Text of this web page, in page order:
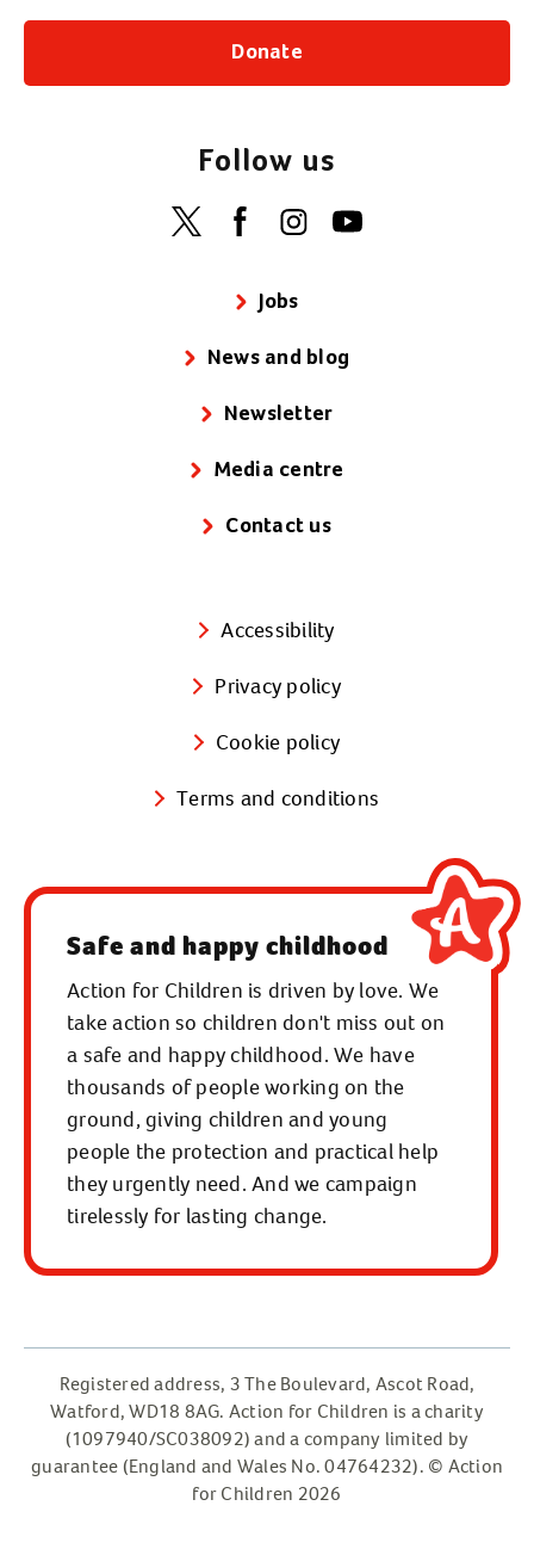
Safe and happy childhood
Action for Children is driven by love. We
take action so children don't miss out on
a safe and happy childhood. We have
thousands of people working on the
ground, giving children and young
people the protection and practical help
they urgently need. And we campaign
tirelessly for lasting change.
Jobs
News and blog
Newsletter
Media centre
Contact us
Accessibility
Privacy policy
Cookie policy
Terms and conditions
Donate
Follow us
Registered address, 3 The Boulevard, Ascot Road,
Watford, WD18 8AG. Action for Children is a charity
(1097940/SC038092) and a company limited by
guarantee (England and Wales No. 04764232). © Action
for Children 2026